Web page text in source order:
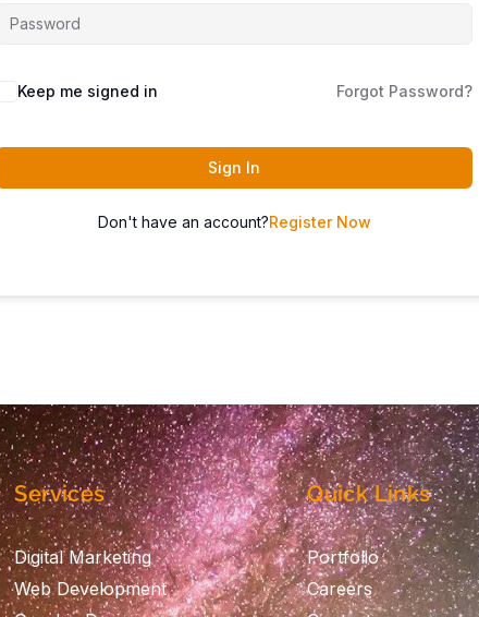
Keep me signed in Forgot Password?
Sign In
Don't have an account?Register Now
Services
Digital Marketing
Web Development
Quick Links
Portfolio
Careers